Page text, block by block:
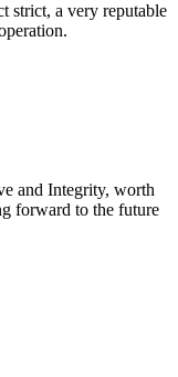
strict, a very reputable
and Integrity, worth
forward to the future